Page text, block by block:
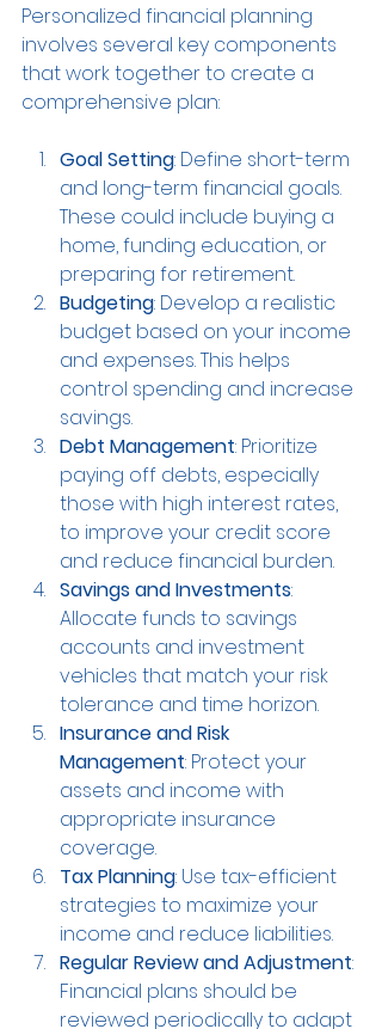
Personalized financial planning
involves several key components
that work together to create a
comprehensive plan:
Goal Setting: Define short-term
and long-term financial goals.
These could include buying a
home, funding education, or
preparing for retirement.
Budgeting: Develop a realistic
budget based on your income
and expenses. This helps
control spending and increase
savings.
Debt Management: Prioritize
paying off debts, especially
those with high interest rates,
to improve your credit score
and reduce financial burden.
Savings and Investments:
Allocate funds to savings
accounts and investment
vehicles that match your risk
tolerance and time horizon.
Insurance and Risk
Management: Protect your
assets and income with
appropriate insurance
coverage.
Tax Planning: Use tax-efficient
strategies to maximize your
income and reduce liabilities.
Regular Review and Adjustment:
Financial plans should be
reviewed periodically to adapt